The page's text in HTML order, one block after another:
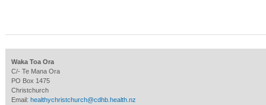
Waka Toa Ora
C/- Te Mana Ora
PO Box 1475
Christchurch
Email: healthychristchurch@cdhb.health.nz